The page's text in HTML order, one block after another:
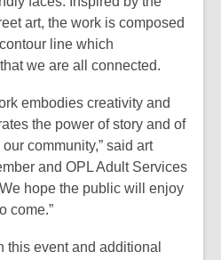
art, the work is composed
line which
we are all connected.
embodies creativity and
the power of story and of
community,” said art
and OPL Adult Services
hope the public will enjoy
come.”
this event and additional